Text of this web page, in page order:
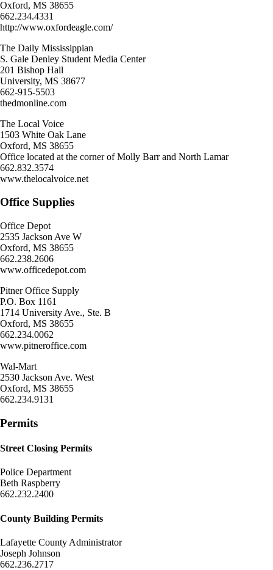
Oxford, MS 38655
662.234.4331
http://www.oxfordeagle.com/
The Daily Mississippian
S. Gale Denley Student Media Center
201 Bishop Hall
University, MS 38677
662-915-5503
thedmonline.com
The Local Voice
1503 White Oak Lane
Oxford, MS 38655
Office located at the corner of Molly Barr and North Lamar
662.832.3574
www.thelocalvoice.net
Office Supplies
Office Depot
2535 Jackson Ave W
Oxford, MS 38655
662.238.2606
www.officedepot.com
Pitner Office Supply
P.O. Box 1161
1714 University Ave., Ste. B
Oxford, MS 38655
662.234.0062
www.pitneroffice.com
Wal-Mart
2530 Jackson Ave. West
Oxford, MS 38655
662.234.9131
Permits
Street Closing Permits
Police Department
Beth Raspberry
662.232.2400
County Building Permits
Lafayette County Administrator
Joseph Johnson
662.236.2717